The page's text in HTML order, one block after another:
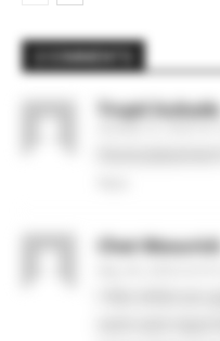
Trupti kukade
Chet Wasurick